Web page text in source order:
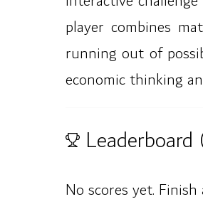
player combines
running out of
economic thinking
No scores yet.